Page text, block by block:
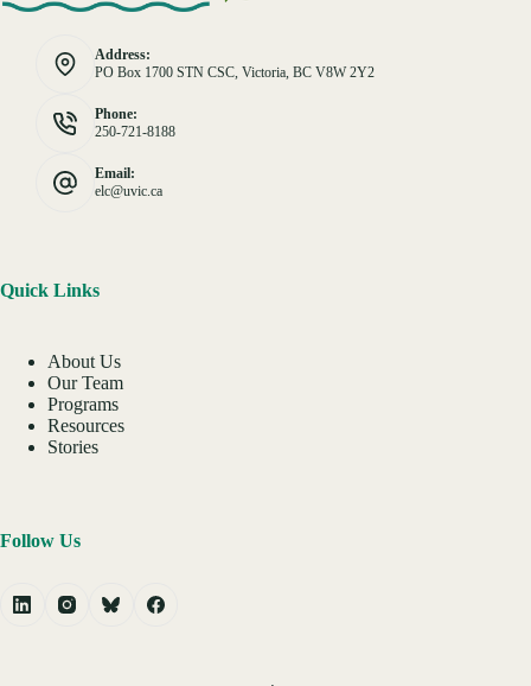
Address:
PO Box 1700 STN CSC, Victoria, BC V8W 2Y2
Phone:
250-721-8188
Email:
elc@uvic.ca
Quick Links
About Us
Our Team
Programs
Resources
Stories
Follow Us